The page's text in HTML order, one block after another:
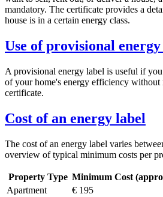
mandatory. The certificate provides a
house is in a certain energy class.
Use of provisional
A provisional energy label is useful if
of your home's energy efficiency without
certificate.
Cost of an energy label
The cost of an energy label varies
overview of typical minimum costs per
Property Type Minimum Cost
Apartment
€ 195